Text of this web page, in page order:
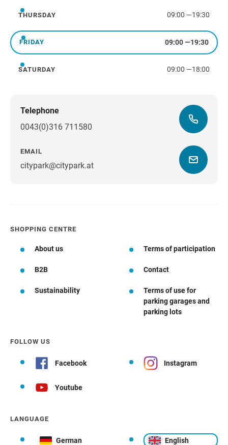
Thursday
THURSDAY 09:00 —19:30
Friday
FRIDAY 09:00—19:30
Saturday
SATURDAY 09:00 —18:00
Telephone
0043(0)316 711580
EMAIL
citypark@citypark.at
SHOPPING CENTRE
About us Terms of participation
B2B Contact
Sustainability
Terms of use for
parking garages and
parking lots
FOLLOW US
Facebook Instagram
Youtube
LANGUAGE
German English